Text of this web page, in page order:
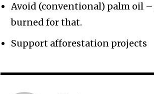
Avoid (conventional) palm oil
burned for that.
Support afforestation projects